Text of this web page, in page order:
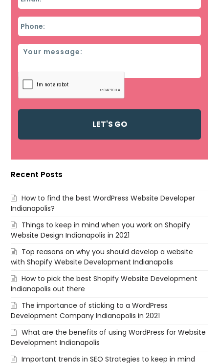
Phone
Message
Recent Posts
How to find the best WordPress Website Developer
Indianapolis?
Things to keep in mind when you work on Shopify
Website Design Indianapolis in 2021
Top reasons on why you should develop a website
with Shopify Website Development Indianapolis
How to pick the best Shopify Website Development
Indianapolis out there
The importance of sticking to a WordPress
Development Company Indianapolis in 2021
What are the benefits of using WordPress for Website
Development Indianapolis
Important trends in SEO Strategies to keep in mind